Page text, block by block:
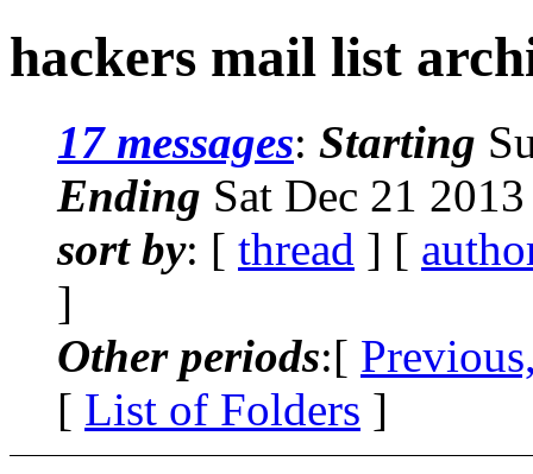
hackers mail list
17 messages: Starting
Ending Sat Dec 21
sort by: [ thread ] [
]
Other periods:[
[ List of Folders ]